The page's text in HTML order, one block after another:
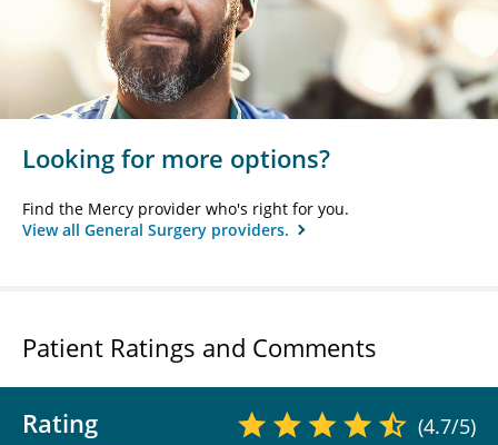
Looking for more options?
Find the Mercy provider who's right for you.
View all General Surgery providers.
Patient Ratings and Comments
Rating (4.7/5)